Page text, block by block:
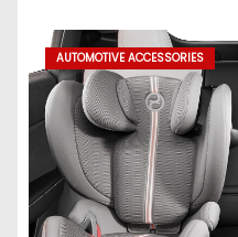
AUTOMOTIVE ACCESSORIES